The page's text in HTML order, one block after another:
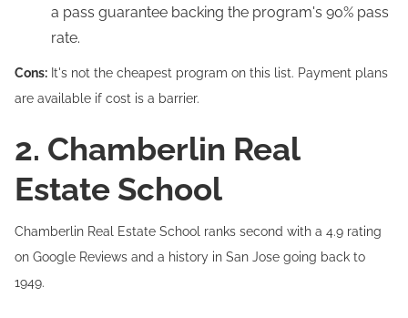
a pass guarantee backing the program's 90% pass
rate.
Cons: It's not the cheapest program on this list. Payment plans
are available if cost is a barrier.
2. Chamberlin Real
Estate School
Chamberlin Real Estate School ranks second with a 4.9 rating
on Google Reviews and a history in San Jose going back to
1949.